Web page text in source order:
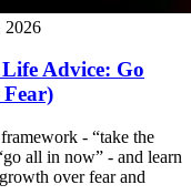
2026
Advice: Go
- “take the
all in now” - and learn
over fear and